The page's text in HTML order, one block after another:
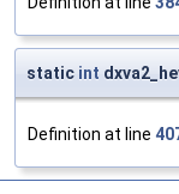
static int
Definition at line